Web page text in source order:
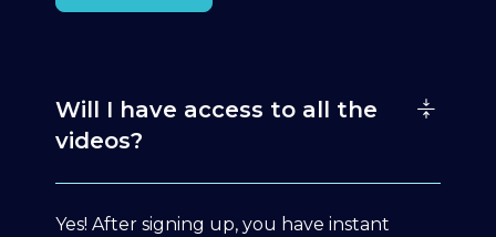
Will I have access to all the
videos?
Yes! After signing up, you have instant